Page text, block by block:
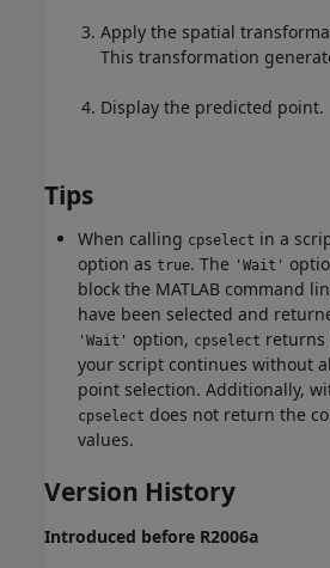
Apply the spatial
This transformation
Display the predicted point.
Tips
When calling cpselect in a
option as true. The 'Wait'
block the MATLAB command
have been selected and
'Wait' option, cpselect returns
your script continues without
point selection. Additionally,
cpselect does not return the
values.
Version History
Introduced before R2006a